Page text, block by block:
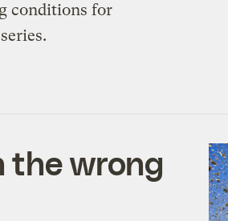
conditions for
the wrong